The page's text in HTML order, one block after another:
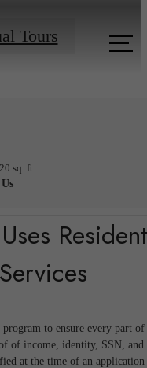
Tours
sq. ft.
Resident
to ensure every part of
of income, identity, SSN, and
at the time of an application